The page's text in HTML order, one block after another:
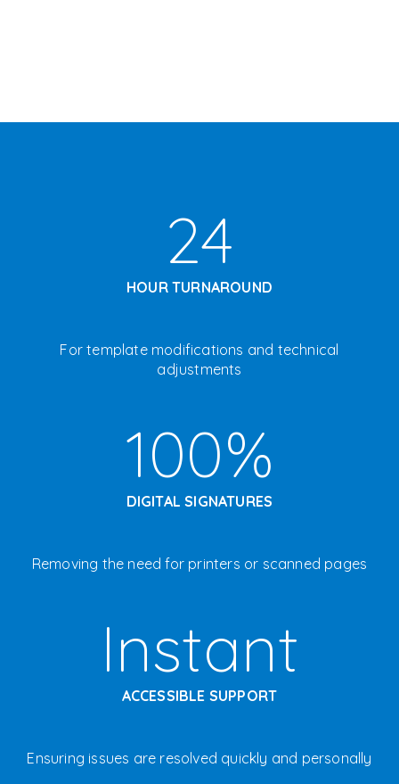
24
HOUR TURNAROUND
For template modifications and technical
adjustments
100%
DIGITAL SIGNATURES
Removing the need for printers or scanned pages
Instant
ACCESSIBLE SUPPORT
Ensuring issues are resolved quickly and personally